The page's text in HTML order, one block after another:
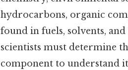
hydrocarbons, organic
found in fuels, solvents,
scientists must determine
component to understand